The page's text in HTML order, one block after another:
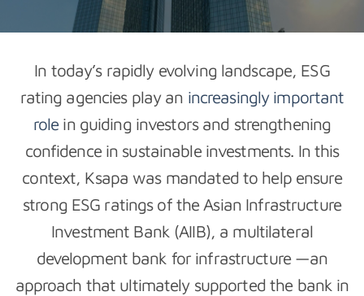
In today’s rapidly evolving landscape, ESG
rating agencies play an increasingly important
rolein guiding investors and strengthening
confidence in sustainable investments. In this
context, Ksapa was mandated to help ensure
strong ESG ratings of the Asian Infrastructure
Investment Bank (AIIB), a multilateral
development bank for infrastructure —an
approach that ultimately supported the bank in